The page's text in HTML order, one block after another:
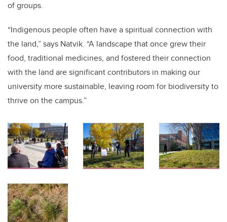
of groups.
“Indigenous people often have a spiritual connection with
the land,” says Natvik. “A landscape that once grew their
food, traditional medicines, and fostered their connection
with the land are significant contributors in making our
university more sustainable, leaving room for biodiversity to
thrive on the campus.”